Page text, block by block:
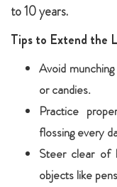
to 10 years.
Tips to Extend the
Avoid
or candies.
Practice
flossing every
Steer clear of
objects like